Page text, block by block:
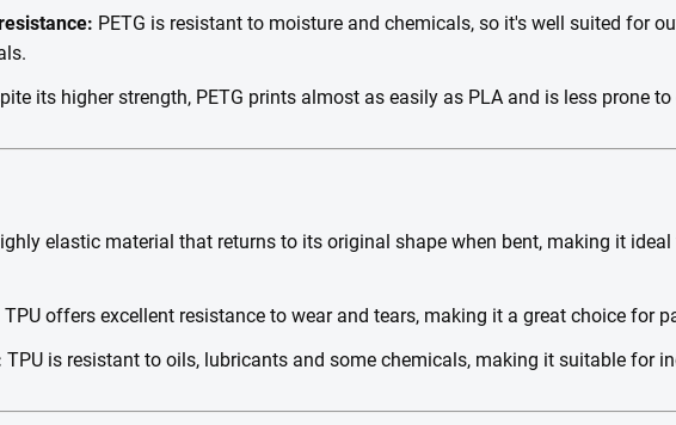
PETG is resistant to moisture and chemicals, so it's well suited for
its higher strength, PETG prints almost as easily as PLA and is less prone
elastic material that returns to its original shape when bent, making it
TPU offers excellent resistance to wear and tears, making it a great choice for
TPU is resistant to oils, lubricants and some chemicals, making it suitable for